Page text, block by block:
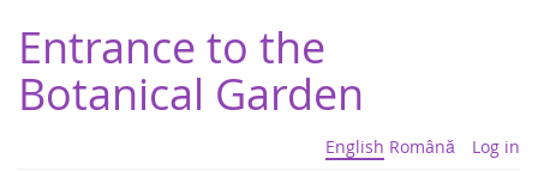
Entrance to the
Botanical Garden
English Română Log in